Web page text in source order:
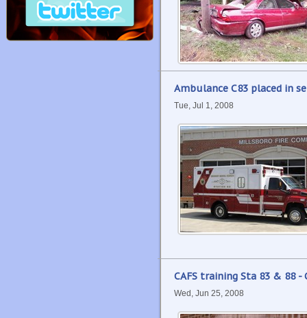
Ambulance C83 placed in
Tue, Jul 1, 2008
CAFS training Sta 83 & 88 -
Wed, Jun 25, 2008